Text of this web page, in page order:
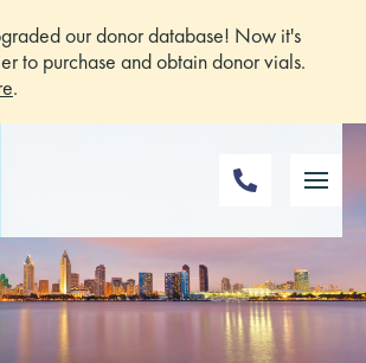
our donor database! Now it's
to purchase and obtain donor vials.
.